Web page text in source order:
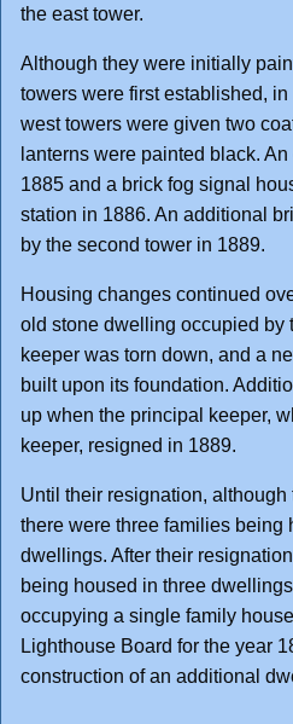
the east tower.
Although they were initially
towers were first established,
west towers were given two
lanterns were painted black.
1885 and a brick fog signal
station in 1886. An additional
by the second tower in 1889.
Housing changes continued
old stone dwelling occupied by
keeper was torn down, and a
built upon its foundation.
up when the principal keeper,
keeper, resigned in 1889.
Until their resignation, although
there were three families being
dwellings. After their
being housed in three
occupying a single family
Lighthouse Board for the year
construction of an additional